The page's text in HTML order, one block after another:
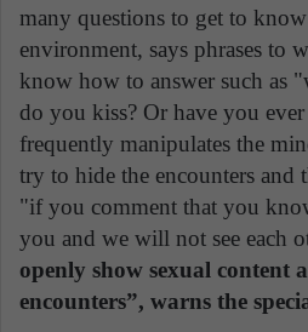
many questions to get to
environment, says phrases to
know how to answer such as
do you kiss? Or have you
frequently manipulates the
try to hide the encounters and
"if you comment that you
you and we will not see each
openly show sexual content
encounters”, warns the